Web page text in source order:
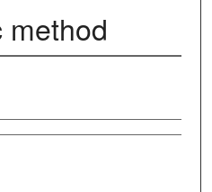
method